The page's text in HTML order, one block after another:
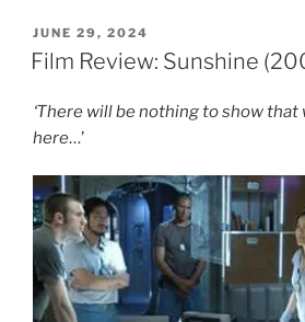
POSTED
ON
JUNE 29, 2024
Film Review: Sunshine
‘There will be nothing to show that
here…’